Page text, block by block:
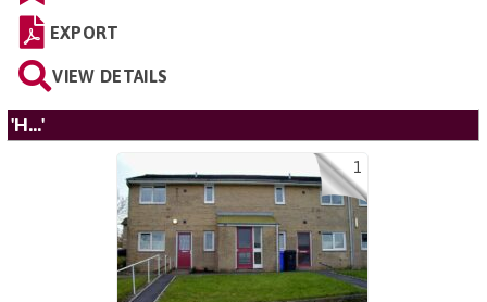
EXPORT
VIEW DETAILS
'H...'
1